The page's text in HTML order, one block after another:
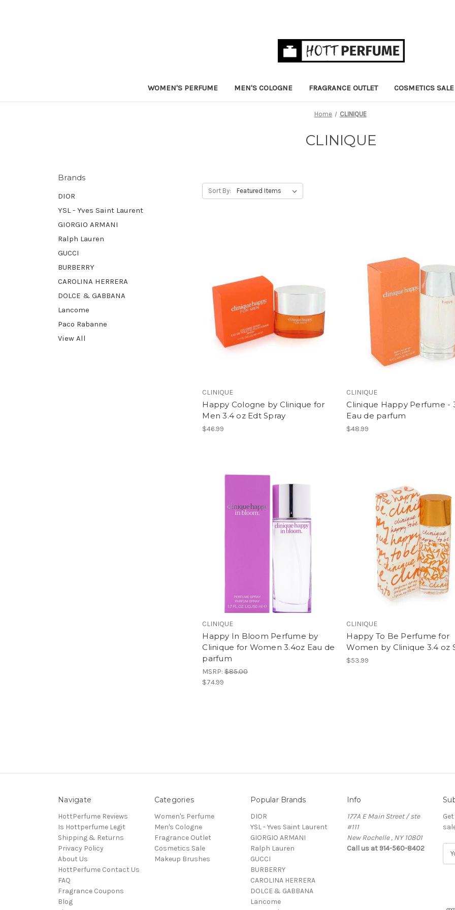
WOMEN'S PERFUME MEN'S COLOGNE FRAGRANCE OUTLET COSMETICS SALE
Home CLINIQUE
CLINIQUE
Brands
DIOR
YSL - Yves Saint Laurent
GIORGIO ARMANI
Ralph Lauren
GUCCI
BURBERRY
CAROLINA HERRERA
DOLCE & GABBANA
Lancome
Paco Rabanne
View All
Sort By:
CLINIQUE
Happy Cologne by Clinique for
Men 3.4 oz Edt Spray
$46.99
CLINIQUE
Clinique Happy Perfume -
Eau de parfum
$48.99
CLINIQUE
Happy In Bloom Perfume by
Clinique for Women 3.4oz Eau de
parfum
MSRP:$85.00
$74.99
CLINIQUE
Happy To Be Perfume for
Women by Clinique 3.4 oz
$53.99
Navigate
HottPerfume Reviews
Is Hottperfume Legit
Shipping & Returns
Privacy Policy
About Us
HottPerfume Contact Us
FAQ
Fragrance Coupons
Blog
Categories
Women's Perfume
Men's Cologne
Fragrance Outlet
Cosmetics Sale
Makeup Brushes
Popular Brands
DIOR
YSL - Yves Saint Laurent
GIORGIO ARMANI
Ralph Lauren
GUCCI
BURBERRY
CAROLINA HERRERA
DOLCE & GABBANA
Lancome
Info
177A E Main Street / ste
#111
New Rochelle , NY 10801
Call us at 914-560-8402